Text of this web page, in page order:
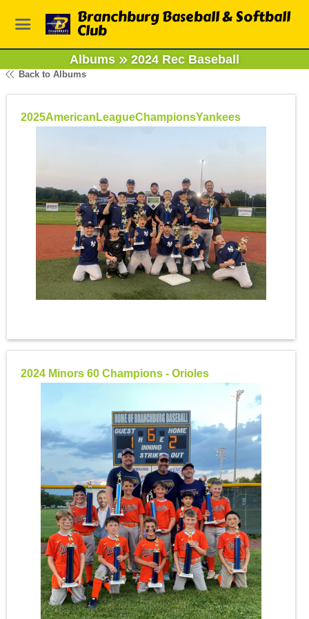
Branchburg Baseball & Softball
Club
Albums 2024 Rec Baseball
Back to Albums
2025AmericanLeagueChampionsYankees
2024 Minors 60 Champions - Orioles